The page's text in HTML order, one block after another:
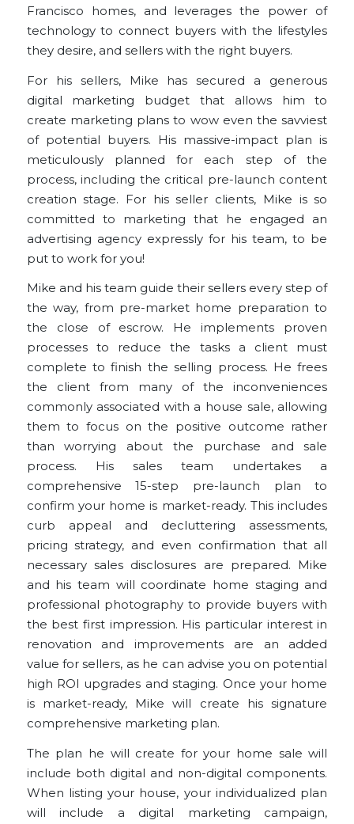
Francisco homes, and leverages the power of
technology to connect buyers with the lifestyles
they desire, and sellers with the right buyers.
For his sellers, Mike has secured a generous
digital marketing budget that allows him to
create marketing plans to wow even the savviest
of potential buyers. His massive-impact plan is
meticulously planned for each step of the
process, including the critical pre-launch content
creation stage. For his seller clients, Mike is so
committed to marketing that he engaged an
advertising agency expressly for his team, to be
put to work for you!
Mike and his team guide their sellers every step of
the way, from pre-market home preparation to
the close of escrow. He implements proven
processes to reduce the tasks a client must
complete to finish the selling process. He frees
the client from many of the inconveniences
commonly associated with a house sale, allowing
them to focus on the positive outcome rather
than worrying about the purchase and sale
process. His sales team undertakes a
comprehensive 15-step pre-launch plan to
confirm your home is market-ready. This includes
curb appeal and decluttering assessments,
pricing strategy, and even confirmation that all
necessary sales disclosures are prepared. Mike
and his team will coordinate home staging and
professional photography to provide buyers with
the best first impression. His particular interest in
renovation and improvements are an added
value for sellers, as he can advise you on potential
high ROI upgrades and staging. Once your home
is market-ready, Mike will create his signature
comprehensive marketing plan.
The plan he will create for your home sale will
include both digital and non-digital components.
When listing your house, your individualized plan
will include a digital marketing campaign,